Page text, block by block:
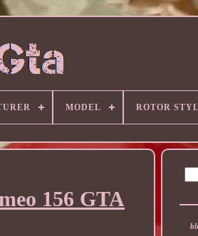
MODEL ROTOR
156 GTA